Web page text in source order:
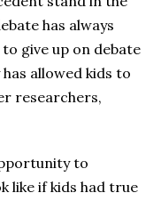
has always
give up on debate
allowed kids to
researchers,
to
like if kids had true